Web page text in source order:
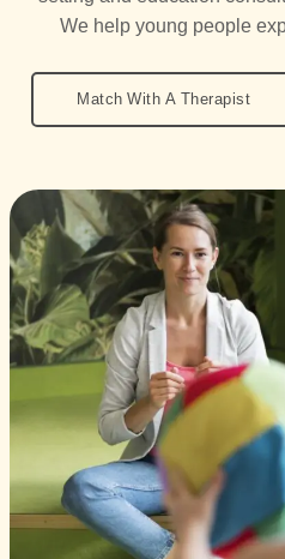
We help young people
Match With A Therapist